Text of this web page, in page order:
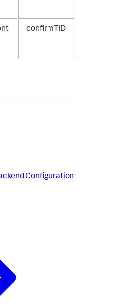
confirmTID
Configuration